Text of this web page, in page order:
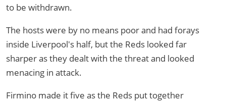
to be withdrawn.
The hosts were by no means poor and had forays
inside Liverpool's half, but the Reds looked far
sharper as they dealt with the threat and looked
menacing in attack.
Firmino made it five as the Reds put together